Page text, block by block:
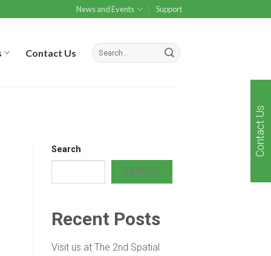
News and Events Support
Contact Us
Search
SEARCH
Recent Posts
Visit us at The 2nd Spatial
Contact Us